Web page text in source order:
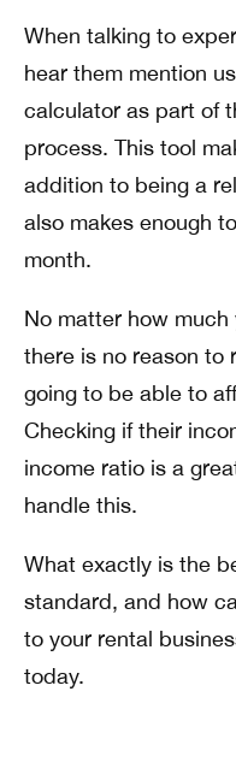
When talking to
hear them mention
calculator as part of
process. This tool
addition to being a
also makes enough
month.
No matter how
there is no reason to
going to be able to
Checking if their
income ratio is a
handle this.
What exactly is the
standard, and how
to your rental
today.